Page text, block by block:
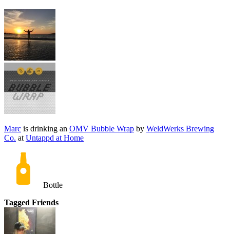
Marc is drinking an OMV Bubble Wrap by WeldWerks Brewing
Co. at Untappd at Home
Bottle
Tagged Friends